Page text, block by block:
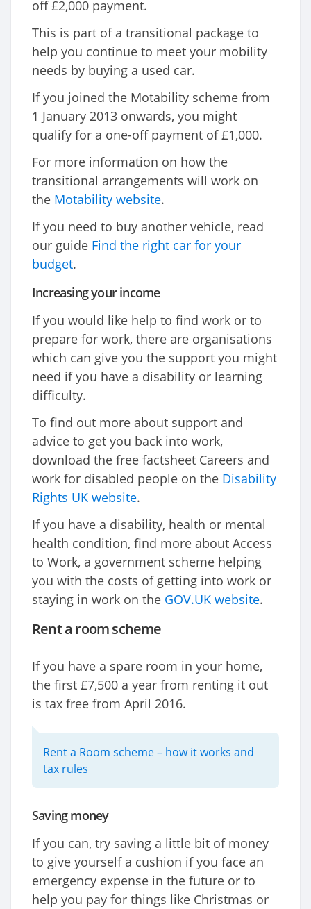
off £2,000 payment.
This is part of a transitional package to
help you continue to meet your mobility
needs by buying a used car.
If you joined the Motability scheme from
1 January 2013 onwards, you might
qualify for a one-off payment of £1,000.
For more information on how the
transitional arrangements will work on
the Motability website.
If you need to buy another vehicle, read
our guide Find the right car for your
budget.
Increasing your income
If you would like help to find work or to
prepare for work, there are organisations
which can give you the support you might
need if you have a disability or learning
difficulty.
To find out more about support and
advice to get you back into work,
download the free factsheet Careers and
work for disabled people on the Disability
Rights UK website.
If you have a disability, health or mental
health condition, find more about Access
to Work, a government scheme helping
you with the costs of getting into work or
staying in work on the GOV.UK website.
Rent a room scheme
If you have a spare room in your home,
the first £7,500 a year from renting it out
is tax free from April 2016.
Rent a Room scheme – how it works and
tax rules
Saving money
If you can, try saving a little bit of money
to give yourself a cushion if you face an
emergency expense in the future or to
help you pay for things like Christmas or